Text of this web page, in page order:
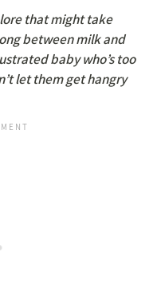
that might take
between milk and
baby who’s too
let them get hangry